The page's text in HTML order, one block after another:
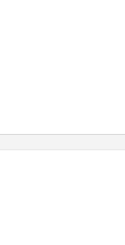
and Mia